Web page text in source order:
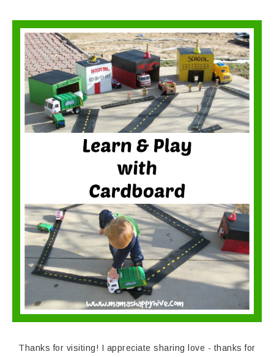
Thanks for visiting! I appreciate sharing love - thanks for